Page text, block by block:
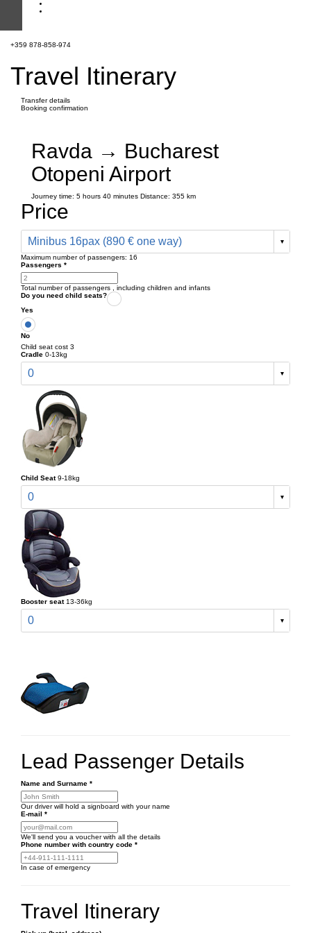
+359 878-858-974
Travel Itinerary
Transfer details
Booking confirmation
Ravda → Bucharest
Otopeni Airport
Journey time: 5 hours 40 minutes Distance: 355 km
Price
Minibus 16pax (890 € one way)
Maximum number of passengers: 16
Passengers *
Total number of passengers , including children and infants
Do you need child seats?
Yes
No
Child seat cost 3
Cradle 0-13kg
0
Child Seat 9-18kg
0
Booster seat 13-36kg
0
Lead Passenger Details
Name and Surname *
Our driver will hold a signboard with your name
E-mail *
We'll send you a voucher with all the details
Phone number with country code *
In case of emergency
Travel Itinerary